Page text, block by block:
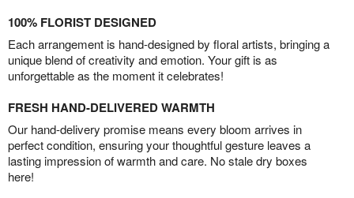
100% FLORIST DESIGNED
Each arrangement is hand-designed by floral artists, bringing a
unique blend of creativity and emotion. Your gift is as
unforgettable as the moment it celebrates!
FRESH HAND-DELIVERED WARMTH
Our hand-delivery promise means every bloom arrives in
perfect condition, ensuring your thoughtful gesture leaves a
lasting impression of warmth and care. No stale dry boxes
here!